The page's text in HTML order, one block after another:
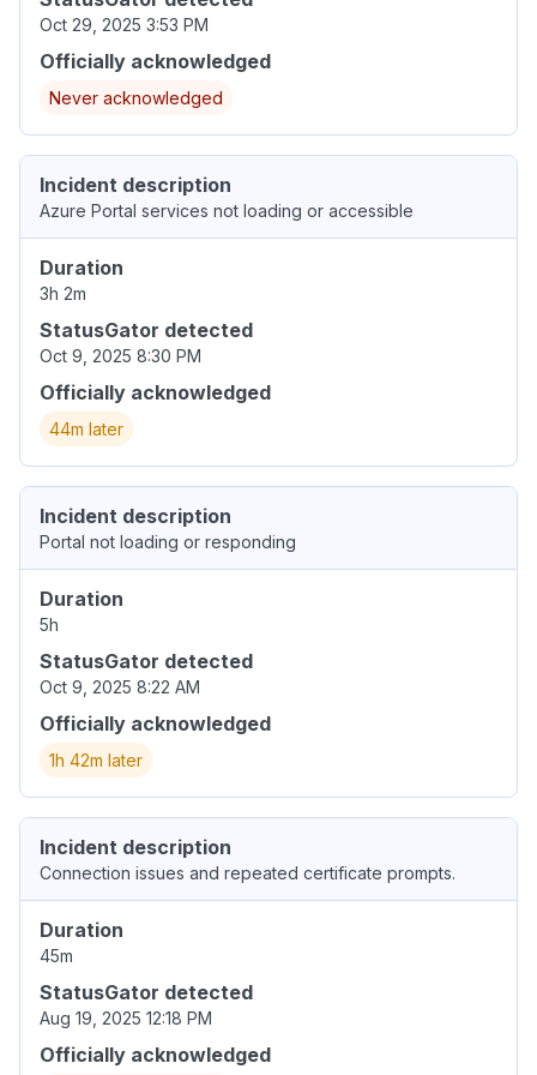
Oct 29, 2025 3:53 PM
Officially acknowledged
Never acknowledged
Incident description
Azure Portal services not loading or accessible
Duration
3h 2m
StatusGator detected
Oct 9, 2025 8:30 PM
Officially acknowledged
44m later
Incident description
Portal not loading or responding
Duration
5h
StatusGator detected
Oct 9, 2025 8:22 AM
Officially acknowledged
1h 42m later
Incident description
Connection issues and repeated certificate prompts.
Duration
45m
StatusGator detected
Aug 19, 2025 12:18 PM
Officially acknowledged